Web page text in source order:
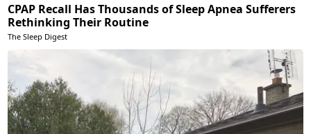
CPAP Recall Has Thousands of Sleep Apnea Sufferers
Rethinking Their Routine
The Sleep Digest